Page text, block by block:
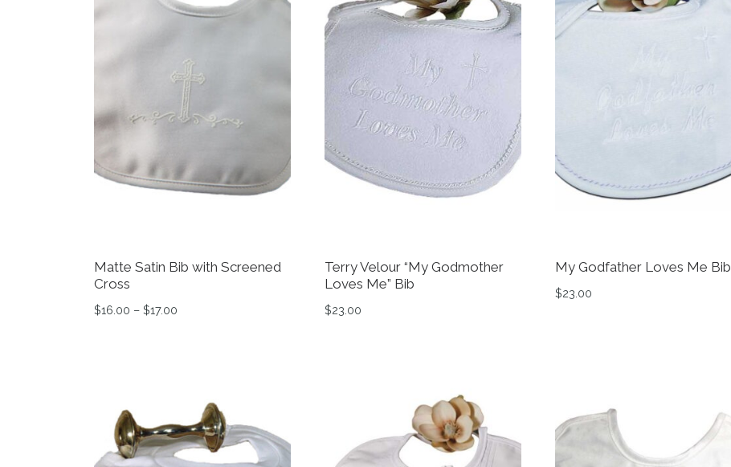
Matte Satin Bib with Screened
Cross
$16.00 – $17.00 Price range: $16.00 through $17.00
Terry Velour “My Godmother
Loves Me” Bib
$23.00
My Godfather Loves Me Bib
$23.00